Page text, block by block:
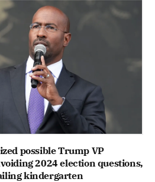
possible Trump VP
2024 election questions,
kindergarten